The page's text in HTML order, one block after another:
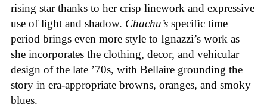
rising star thanks to her crisp linework and expressive
use of light and shadow. Chachu’s specific time
period brings even more style to Ignazzi’s work as
she incorporates the clothing, decor, and vehicular
design of the late ’70s, with Bellaire grounding the
story in era-appropriate browns, oranges, and smoky
blues.